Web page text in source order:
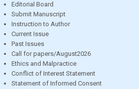
Editorial Board
Submit Manuscript
Instruction to Author
Current Issue
Past Issues
Call for papers/August2026
Ethics and Malpractice
Conflict of Interest Statement
Statement of Informed Consent